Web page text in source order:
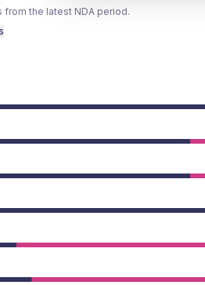
the latest NDA period.